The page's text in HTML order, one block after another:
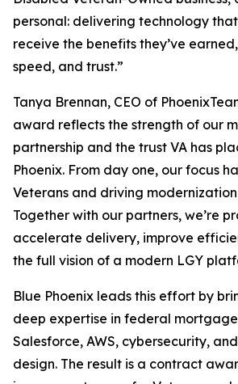
personal: delivering technology
receive the benefits they’ve
speed, and trust.”
Tanya Brennan, CEO of
award reflects the strength of our
partnership and the trust VA has
Phoenix. From day one, our focus
Veterans and driving
Together with our partners, we’re
accelerate delivery, improve
the full vision of a modern LGY
Blue Phoenix leads this effort by
deep expertise in federal mortgage
Salesforce, AWS, cybersecurity,
design. The result is a contract